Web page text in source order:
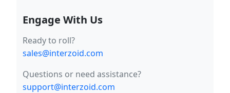
Engage With Us
Ready to roll?
sales@interzoid.com
Questions or need assistance?
support@interzoid.com